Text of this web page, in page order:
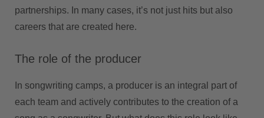
partnerships. In many cases, it’s not just hits but also
careers that are created here.
The role of the producer
In songwriting camps, a producer is an integral part of
each team and actively contributes to the creation of a